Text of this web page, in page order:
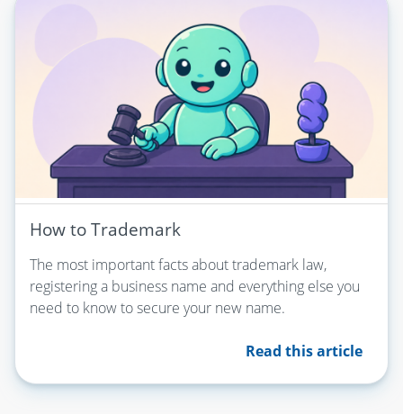
How to Trademark
The most important facts about trademark law,
registering a business name and everything else you
need to know to secure your new name.
Read this article